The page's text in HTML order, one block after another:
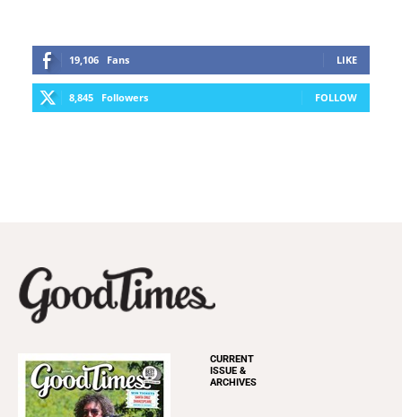
19,106 Fans LIKE
8,845 Followers FOLLOW
CURRENT
ISSUE &
ARCHIVES